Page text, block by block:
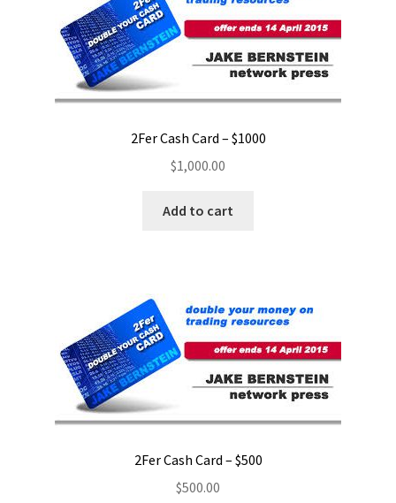
2Fer Cash Card – $1000
$1,000.00
Add to cart
2Fer Cash Card – $500
$500.00